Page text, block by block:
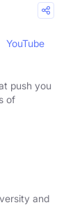
YouTube
push you
of
and